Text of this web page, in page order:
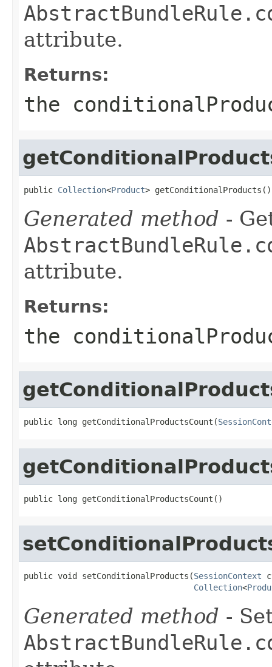
attribute.
Returns:
the
public Collection<Product> getConditionalProducts()
Generated method -
attribute.
Returns:
the
public long getConditionalProductsCount(
public long getConditionalProductsCount()
public void setConditionalProducts(SessionContext
Collection<
Generated method -